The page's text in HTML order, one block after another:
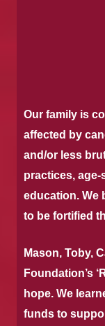
Our family is
affected by
and/or less
practices,
education. We
to be fortified
Mason, Toby,
Foundation’s
hope. We
funds to